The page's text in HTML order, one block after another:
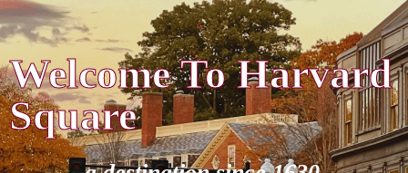
Welcome To Harvard
Square